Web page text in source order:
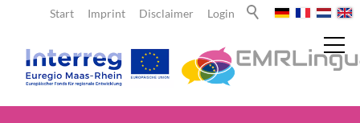
Login
Disclaimer
Imprint
Start